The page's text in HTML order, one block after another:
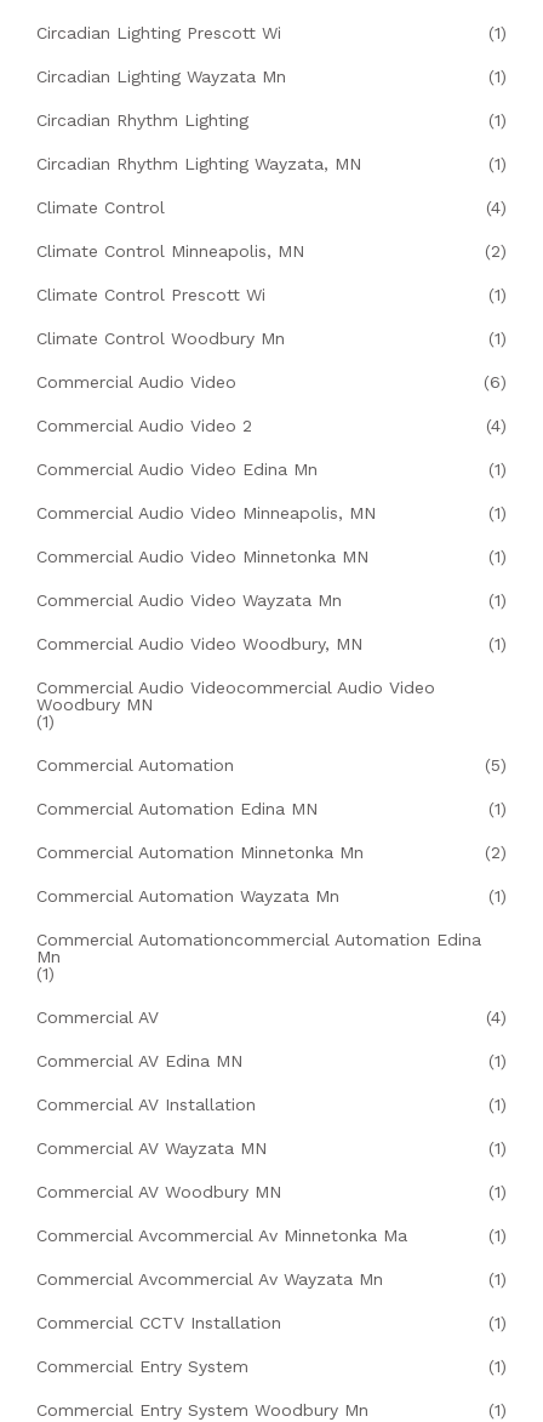
Circadian Lighting Prescott Wi (1)
Circadian Lighting Wayzata Mn (1)
Circadian Rhythm Lighting (1)
Circadian Rhythm Lighting Wayzata, MN (1)
Climate Control (4)
Climate Control Minneapolis, MN (2)
Climate Control Prescott Wi (1)
Climate Control Woodbury Mn (1)
Commercial Audio Video (6)
Commercial Audio Video 2 (4)
Commercial Audio Video Edina Mn (1)
Commercial Audio Video Minneapolis, MN (1)
Commercial Audio Video Minnetonka MN (1)
Commercial Audio Video Wayzata Mn (1)
Commercial Audio Video Woodbury, MN (1)
Commercial Audio Videocommercial Audio Video
Woodbury MN
(1)
Commercial Automation (5)
Commercial Automation Edina MN (1)
Commercial Automation Minnetonka Mn (2)
Commercial Automation Wayzata Mn (1)
Commercial Automationcommercial Automation Edina
Mn
(1)
Commercial AV (4)
Commercial AV Edina MN (1)
Commercial AV Installation (1)
Commercial AV Wayzata MN (1)
Commercial AV Woodbury MN (1)
Commercial Avcommercial Av Minnetonka Ma (1)
Commercial Avcommercial Av Wayzata Mn (1)
Commercial CCTV Installation (1)
Commercial Entry System (1)
Commercial Entry System Woodbury Mn (1)